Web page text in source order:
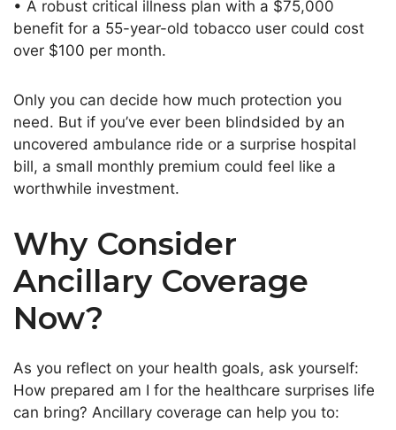
• A robust critical illness plan with a $75,000
benefit for a 55-year-old tobacco user could cost
over $100 per month.
Only you can decide how much protection you
need. But if you’ve ever been blindsided by an
uncovered ambulance ride or a surprise hospital
bill, a small monthly premium could feel like a
worthwhile investment.
Why Consider
Ancillary Coverage
Now?
As you reflect on your health goals, ask yourself:
How prepared am I for the healthcare surprises life
can bring? Ancillary coverage can help you to: